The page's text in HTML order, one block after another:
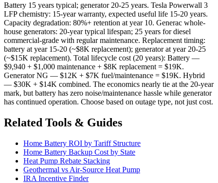
Battery 15 years typical; generator 20-25 years. Tesla Powerwall 3
LFP chemistry: 15-year warranty, expected useful life 15-20 years.
Capacity degradation: 80%+ retention at year 10. Generac whole-
house generators: 20-year typical lifespan; 25 years for diesel
commercial-grade with regular maintenance. Replacement timing:
battery at year 15-20 (~$8K replacement); generator at year 20-25
(~$15K replacement). Total lifecycle cost (20 years): Battery —
$9,940 + $1,000 maintenance + $8K replacement = $19K.
Generator NG — $12K + $7K fuel/maintenance = $19K. Hybrid
— $30K + $14K combined. The economics nearly tie at the 20-year
mark, but battery has zero noise/maintenance hassle while generator
has continued operation. Choose based on outage type, not just cost.
Related Tools & Guides
Home Battery ROI by Tariff Structure
Home Battery Backup Cost by State
Heat Pump Rebate Stacking
Geothermal vs Air-Source Heat Pump
IRA Incentive Finder